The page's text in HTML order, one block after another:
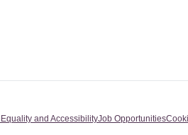
Equality and AccessibilityJob Opportunities